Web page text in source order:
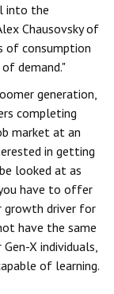
into the
Chausovsky of
of consumption
demand."
generation,
completing
market at an
in getting
looked at as
have to offer
growth driver for
have the same
X individuals,
of learning.